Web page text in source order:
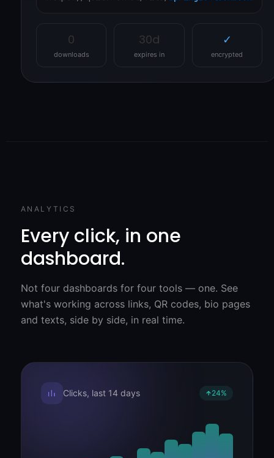
0
downloads
30d
expires in
✓
encrypted
ANALYTICS
Every click, in one
dashboard.
Not four dashboards for four tools — one. See
what's working across links, QR codes, bio pages
and texts, side by side, in real time.
Clicks, last 14 days 24%